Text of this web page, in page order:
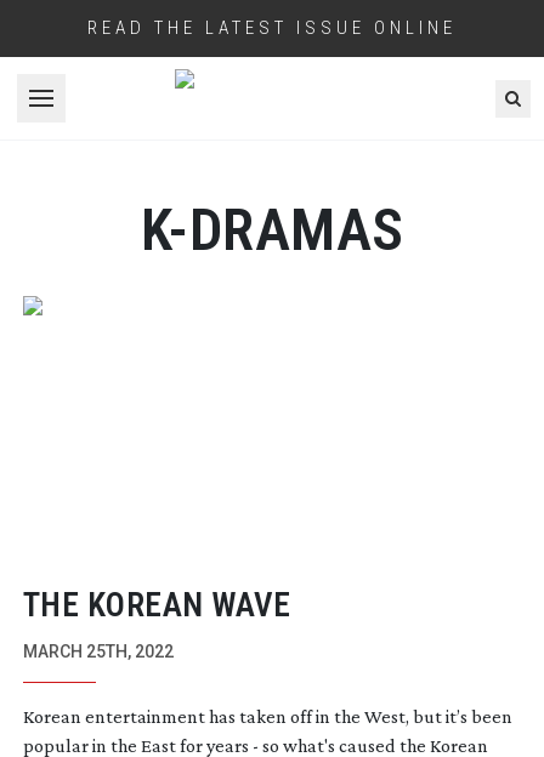
READ THE LATEST ISSUE ONLINE
Open menu
K-DRAMAS
THE KOREAN WAVE
MARCH 25TH, 2022
Korean entertainment has taken off in the West, but it’s been
popular in the East for years - so what's caused the Korean